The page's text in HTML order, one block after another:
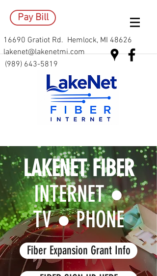
Pay Bill
(989) 643-5819
lakenet@lakenetmi.com
16690 Gratiot Rd. Hemlock, MI 48626
LAKENET FIBER
INTERNET ●
TV ● PHONE
Fiber Expansion Grant Info